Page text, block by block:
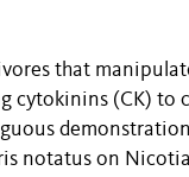
that
(CK) to
notatus on